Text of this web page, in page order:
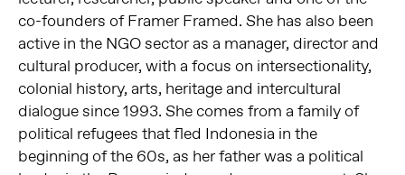
co-founders of Framer Framed. She has also been
active in the NGO sector as a manager, director and
cultural producer, with a focus on intersectionality,
colonial history, arts, heritage and intercultural
dialogue since 1993. She comes from a family of
political refugees that fled Indonesia in the
beginning of the 60s, as her father was a political